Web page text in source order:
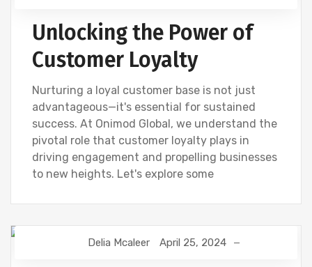
Unlocking the Power of
Customer Loyalty
Nurturing a loyal customer base is not just
advantageous—it's essential for sustained
success. At Onimod Global, we understand the
pivotal role that customer loyalty plays in
driving engagement and propelling businesses
to new heights. Let's explore some
CONTENT CREATION DIGITAL MARKETING
Delia Mcaleer April 25, 2024